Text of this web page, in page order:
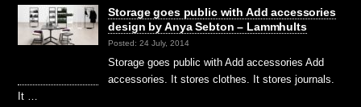
Storage goes public with Add accessories
design by Anya Sebton – Lammhults
Posted: 24 July, 2014
Storage goes public with Add accessories Add
accessories. It stores clothes. It stores journals.
It …